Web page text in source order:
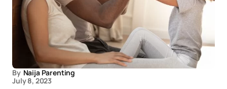
By Naija Parenting
July 8, 2023